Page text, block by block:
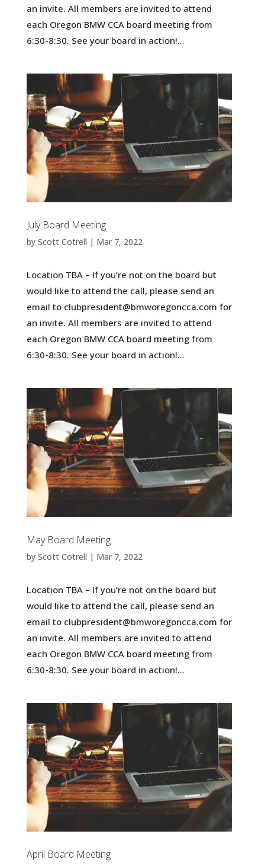
an invite. All members are invited to attend
each Oregon BMW CCA board meeting from
6:30-8:30. See your board in action!...
July Board Meeting
by Scott Cotrell | Mar 7, 2022
Location TBA – If you’re not on the board but
would like to attend the call, please send an
email to clubpresident@bmworegoncca.com for
an invite. All members are invited to attend
each Oregon BMW CCA board meeting from
6:30-8:30. See your board in action!...
May Board Meeting
by Scott Cotrell | Mar 7, 2022
Location TBA – If you’re not on the board but
would like to attend the call, please send an
email to clubpresident@bmworegoncca.com for
an invite. All members are invited to attend
each Oregon BMW CCA board meeting from
6:30-8:30. See your board in action!...
April Board Meeting